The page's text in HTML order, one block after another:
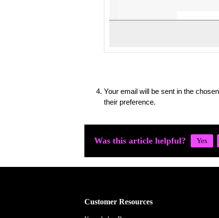
Your email will be sent in the
their preference.
Was this article helpful?
Customer Resources